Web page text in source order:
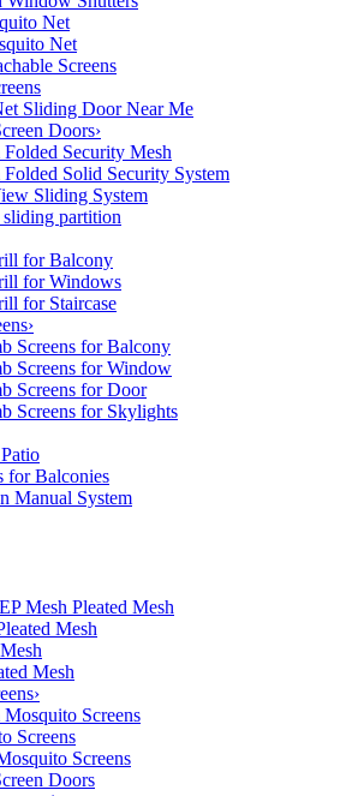
Net
Net
Screens
Sliding Door Near Me
Doors›
Security Mesh
Solid Security System
Sliding System
sliding partition
for Balcony
for Windows
for Staircase
›
Screens for Balcony
Screens for Window
Screens for Door
Screens for Skylights
for Balconies
Manual System
Mesh Pleated Mesh
Mesh
Mesh
›
Screens
Screens
Screens
Doors